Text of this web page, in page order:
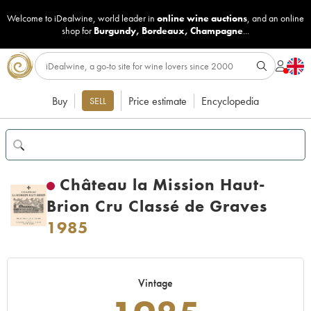
Welcome to iDealwine, world leader in online wine auctions, and an online
shop for Burgundy, Bordeaux, Champagne...
Buy SELL Price estimate Encyclopedia
Château la Mission Haut-
Brion Cru Classé de Graves
1985
Vintage